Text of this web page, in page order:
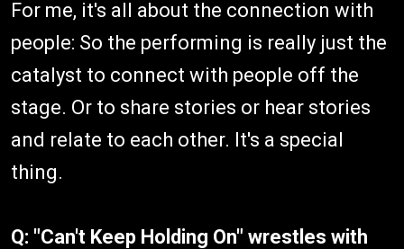
For me, it's all about the connection with
people: So the performing is really just the
catalyst to connect with people off the
stage. Or to share stories or hear stories
and relate to each other. It's a special
thing.
Q: "Can't Keep Holding On" wrestles with